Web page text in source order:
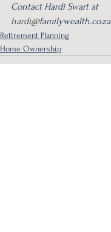
Contact Hardi Swart at
hardi@familywealth.co.za
Retirement Planning
Home Ownership